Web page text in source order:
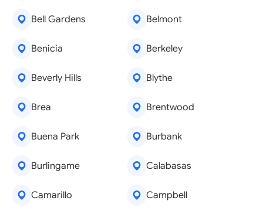
Bell Gardens Belmont
Benicia Berkeley
Beverly Hills Blythe
Brea Brentwood
Buena Park Burbank
Burlingame Calabasas
Camarillo Campbell